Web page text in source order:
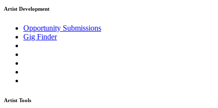
Artist Development
Opportunity Submissions
Gig Finder
Artist Tools